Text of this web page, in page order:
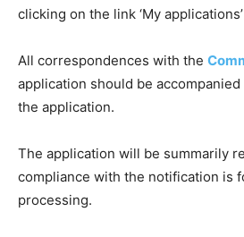
clicking on the link ‘My
All correspondences with the
application should be
the application.
The application will be summarily
compliance with the notification is
processing.